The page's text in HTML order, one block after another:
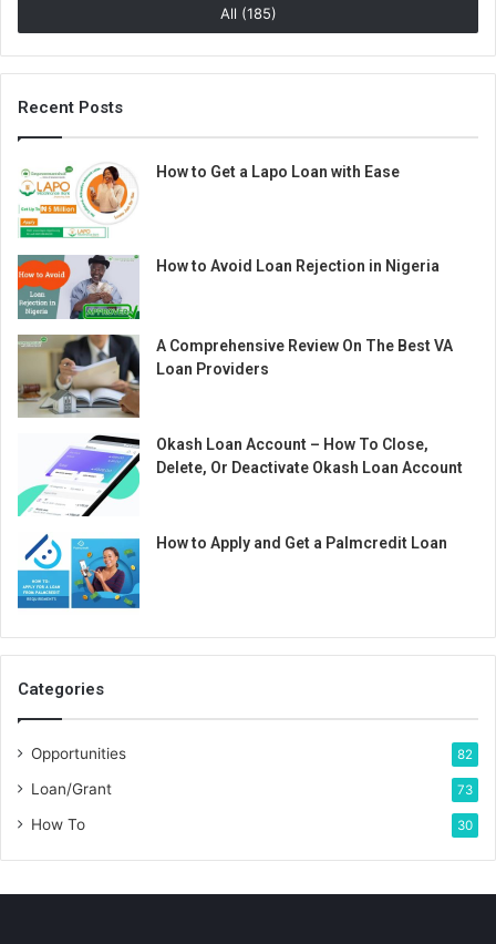
All (185)
Recent Posts
How to Get a Lapo Loan with Ease
How to Avoid Loan Rejection in Nigeria
A Comprehensive Review On The Best VA
Loan Providers
Okash Loan Account – How To Close,
Delete, Or Deactivate Okash Loan Account
How to Apply and Get a Palmcredit Loan
Categories
Opportunities 82
Loan/Grant 73
How To 30